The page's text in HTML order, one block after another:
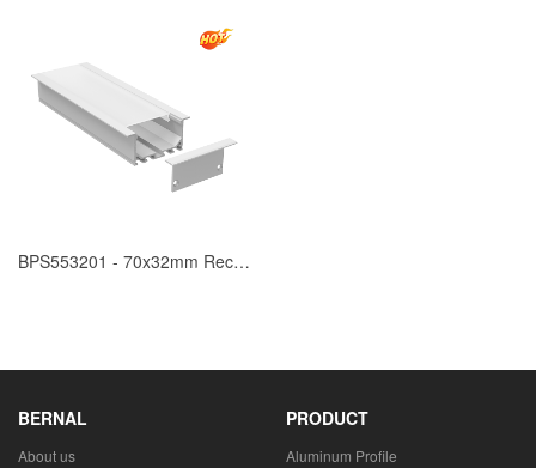
BPS553201 - 70x32mm Recessed Mounted
BERNAL
About us
PRODUCT
Aluminum Profile